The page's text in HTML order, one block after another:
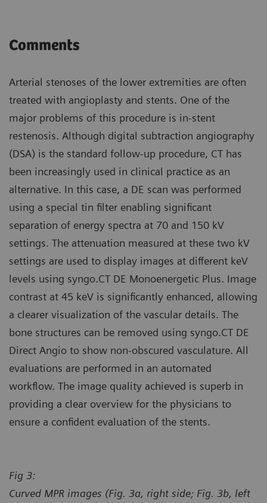
Comments
Arterial stenoses of the lower extremities are often
treated with angioplasty and stents. One of the
major problems of this procedure is in-stent
restenosis. Although digital subtraction angiography
(DSA) is the standard follow-up procedure, CT has
been increasingly used in clinical practice as an
alternative. In this case, a DE scan was performed
using a special tin filter enabling significant
separation of energy spectra at 70 and 150 kV
settings. The attenuation measured at these two kV
settings are used to display images at different keV
levels using syngo.CT DE Monoenergetic Plus. Image
contrast at 45 keV is significantly enhanced, allowing
a clearer visualization of the vascular details. The
bone structures can be removed using syngo.CT DE
Direct Angio to show non-obscured vasculature. All
evaluations are performed in an automated
workflow. The image quality achieved is superb in
providing a clear overview for the physicians to
ensure a confident evaluation of the stents.
Fig 3:
Curved MPR images (Fig. 3a, right side; Fig. 3b, left